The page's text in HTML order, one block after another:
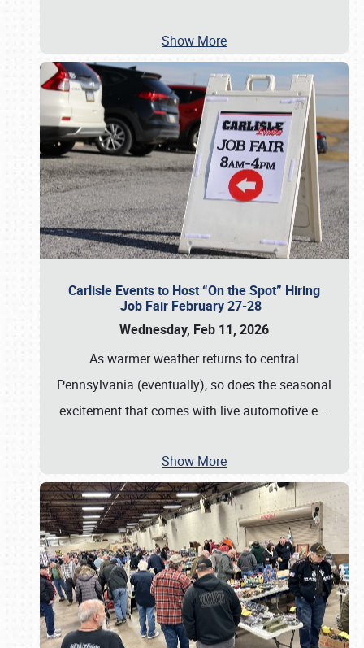
Show More
Carlisle Events to Host “On the Spot” Hiring
Job Fair February 27-28
Wednesday, Feb 11, 2026
As warmer weather returns to central
Pennsylvania (eventually), so does the seasonal
excitement that comes with live automotive e …
Show More